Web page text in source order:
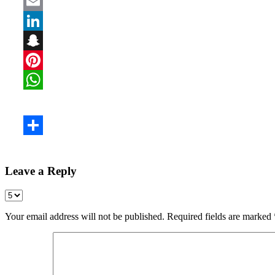
Leave a Reply
Your email address will not be published. Required fields are marked